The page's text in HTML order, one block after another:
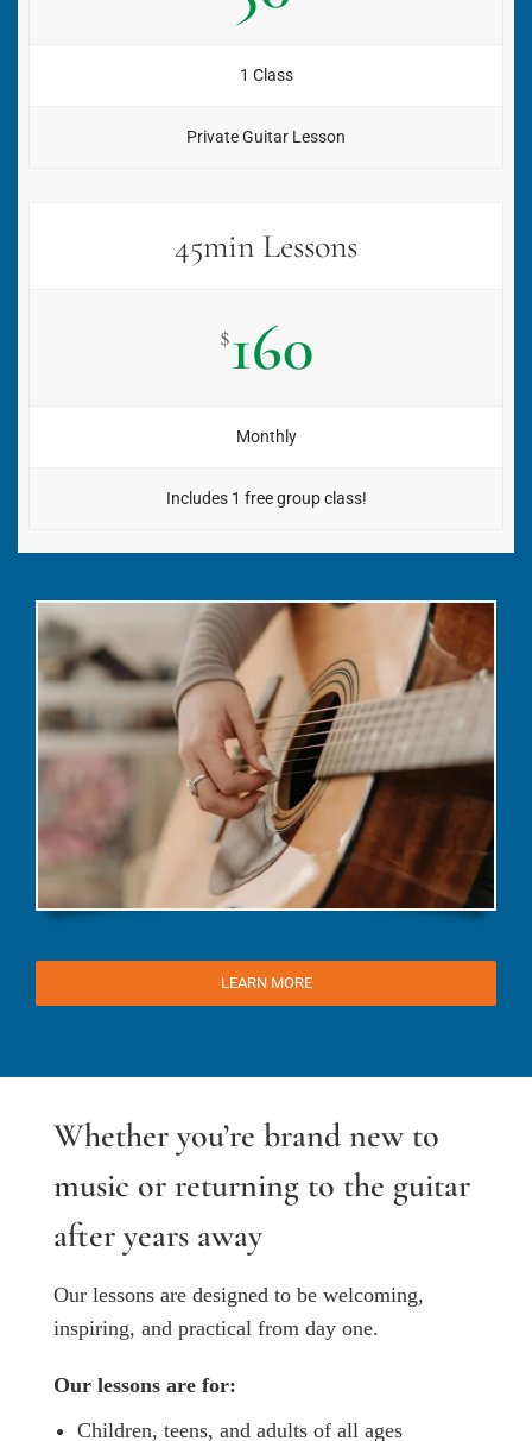
1 Class
Private Guitar Lesson
45min Lessons
$160
Monthly
Includes 1 free group class!
LEARN MORE
Whether you’re brand new to
music or returning to the guitar
after years away
Our lessons are designed to be welcoming,
inspiring, and practical from day one.
Our lessons are for:
Children, teens, and adults of all ages